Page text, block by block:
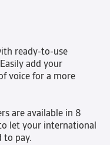
ready-to-use
add your
voice for a more
are available in 8
let your international
to pay.